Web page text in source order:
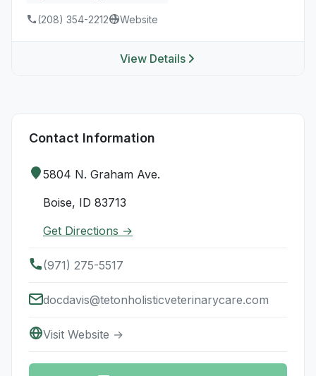
(208) 354-2212 Website
View Details
Contact Information
5804 N. Graham Ave.
Boise, ID 83713
Get Directions →
(971) 275-5517
docdavis@tetonholisticveterinarycare.com
Visit Website →